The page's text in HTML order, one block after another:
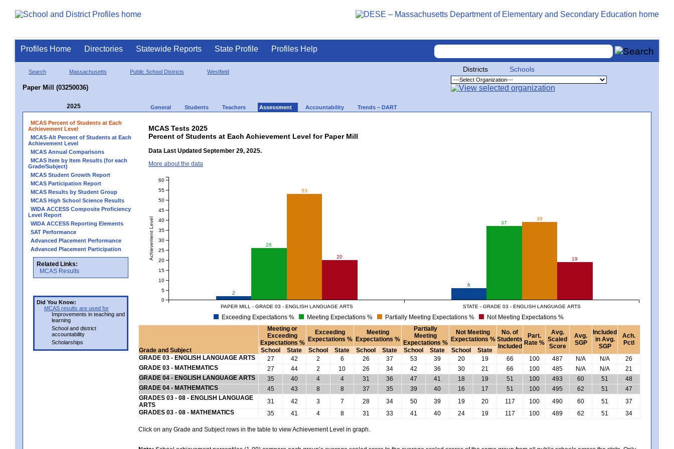
Profiles Home Directories Statewide Reports State Profile Profiles Help
Search Massachusetts Public School Districts Westfield
Paper Mill (03250036)
Districts Schools
2025 General Students Teachers Assessment Accountability Trends – DART
MCAS Percent of Students at Each
Achievement Level
MCAS-Alt Percent of Students at Each
Achievement Level
MCAS Annual Comparisons
MCAS Item by Item Results (for each
Grade/Subject)
MCAS Student Growth Report
MCAS Participation Report
MCAS Results by Student Group
MCAS High School Science Results
WIDA ACCESS Composite Proficiency
Level Report
WIDA ACCESS Reporting Elements
SAT Performance
Advanced Placement Performance
Advanced Placement Participation
Related Links:
MCAS Results
Did You Know:
MCAS results are used for
Improvements in teaching and
learning
School and district
accountability
Scholarships
MCAS Tests 2025
Percent of Students at Each Achievement Level for Paper Mill
Data Last Updated September 29, 2025.
More about the data
2
6
26
37
53
39
20 19
PAPER MILL - GRADE 03 - ENGLISH LANGUAGE ARTS STATE - GRADE 03 - ENGLISH LANGUAGE ARTS
Achievement Level
0
5
10
15
20
25
30
35
40
45
50
55
60
Exceeding Expectations % Meeting Expectations % Partially Meeting Expectations % Not Meeting Expectations %
Grade and Subject
Meeting or
Exceeding
Expectations %
Exceeding
Expectations %
Meeting
Expectations %
Partially
Meeting
Expectations %
Not Meeting
Expectations %
No. of
Students
Included
Part.
Rate %
Avg.
Scaled
Score
Avg.
SGP
Included
in Avg.
SGP
Ach.
Pctl
School
State School State School State School State School
State
GRADE 03 - ENGLISH LANGUAGE ARTS
27 42 2 6 26 37 53 39 20 19 66 100 487 N/A N/A
26
GRADE 03 - MATHEMATICS
27 44 2 10 26 34 42 36 30 21 66 100 485 N/A N/A
21
GRADE 04 - ENGLISH LANGUAGE ARTS
35 40 4 4 31 36 47 41 18 19 51 100 493 60 51
48
GRADE 04 - MATHEMATICS
45 43 8 8 37 35 39 40 16 17 51 100 495 62 51
47
GRADES 03 - 08 - ENGLISH LANGUAGE
ARTS
31 42 3 7 28 34 50 39 19 20 117 100 490 60 51
37
GRADES 03 - 08 - MATHEMATICS
35 41 4 8 31 33 41 40 24 19 117 100 489 62 51 34
Click on any Grade and Subject rows in the table to view Achievement Level in graph.